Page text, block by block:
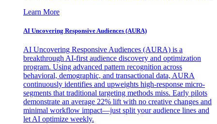
Learn More
AI Uncovering Responsive Audiences (AURA)
AI Uncovering Responsive Audiences (AURA) is a
breakthrough AI-first audience discovery and optimization
program. Using advanced pattern recognition across
behavioral, demographic, and transactional data, AURA
continuously identifies and upweights high-response micro-
segments that traditional targeting methods miss. Early pilots
demonstrate an average 22% lift with no creative changes and
minimal workflow impact—just split your audience lines and
let AI optimize weekly.